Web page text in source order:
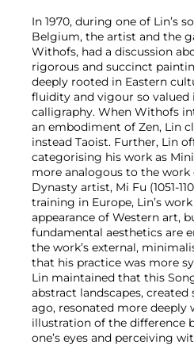
In 1970, during one of Lin’s
Belgium, the artist and the
Withofs, had a discussion
rigorous and succinct
deeply rooted in Eastern
fluidity and vigour so valued
calligraphy. When Withofs
an embodiment of Zen, Lin
instead Taoist. Further, Lin
categorising his work as
more analogous to the work
Dynasty artist, Mi Fu (1051-
training in Europe, Lin’s
appearance of Western art,
fundamental aesthetics are
the work’s external,
that his practice was more
Lin maintained that this
abstract landscapes,
ago, resonated more
illustration of the difference
one’s eyes and perceiving